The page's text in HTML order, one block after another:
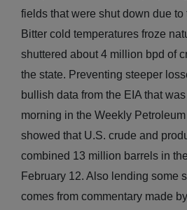
fields that were shut down due to
Bitter cold temperatures froze
shuttered about 4 million bpd of
the state. Preventing steeper
bullish data from the EIA that
morning in the Weekly
showed that U.S. crude and
combined 13 million barrels in
February 12. Also lending some
comes from commentary made